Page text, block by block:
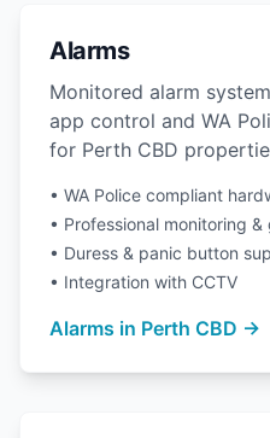
Alarms
Monitored alarm
app control and WA
for Perth CBD
• WA Police compliant
• Professional monitoring
• Duress & panic button
• Integration with CCTV
Alarms in Perth CBD →